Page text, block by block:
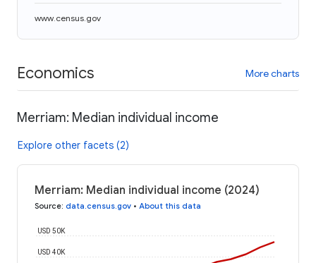
www.census.gov
Economics More charts
Merriam: Median individual income
Explore other facets (2)
Merriam: Median individual income (2024)
Source: data.census.gov • About this data
USD 40K
USD 50K